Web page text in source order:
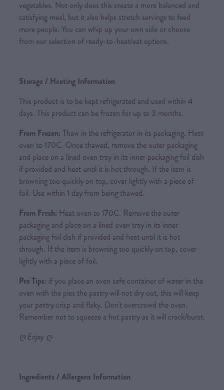
vegetables. Not only does this create a more balanced and
satisfying meal, but it also helps stretch servings to feed
more people. You can whip up your own side or choose
from our selection of ready-to-heat/eat options.
Storage / Heating Information
This product is to be kept refrigerated and used within 4
days. This product can be frozen for up to 3 months.
From Frozen: Thaw in the refrigerator in its packaging. Heat
oven to 170C. Once thawed, remove the outer packaging
and place on a lined oven tray in its inner packaging foil dish
if provided and heat until it is hot through. If the item is
browning too quickly on top, cover lightly with a piece of
foil. Use within 1 day from being thawed.
From Fresh: Heat oven to 170C. Remove the outer
packaging and place on a lined oven tray in its inner
packaging foil dish if provided and heat until it is hot
through. If the item is browning too quickly on top, cover
lightly with a piece of foil.
Pro Tips: if you place an oven safe container of water in the
oven with the pies the pastry will not dry out, this will keep
your pastry crisp and flaky. Don't overcrowd the oven.
Remember not to squeeze a hot pastry as it will crack/burst.
ღ Enjoy ღ
Ingredients / Allergens Information